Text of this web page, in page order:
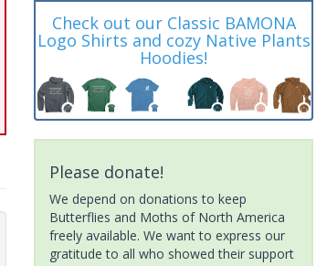
Check out our Classic BAMONA
Logo Shirts and cozy Native Plants
Hoodies!
Please donate!
We depend on donations to keep
Butterflies and Moths of North America
freely available. We want to express our
gratitude to all who showed their support